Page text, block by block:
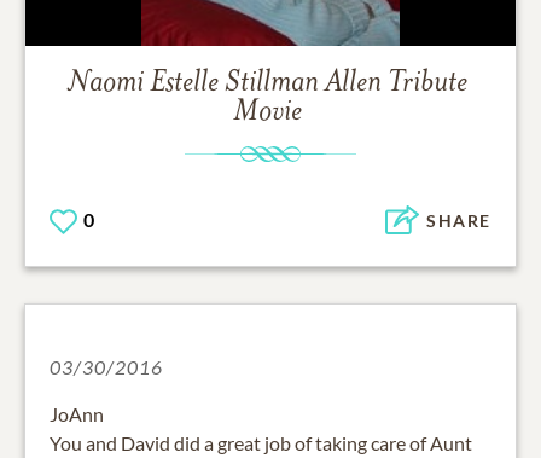
Naomi Estelle Stillman Allen Tribute
Movie
0 SHARE
03/30/2016
JoAnn
You and David did a great job of taking care of Aunt